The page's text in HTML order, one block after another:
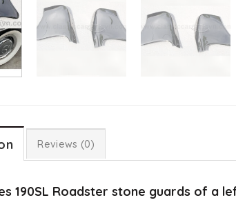
Reviews (0)
190SL Roadster stone guards of a